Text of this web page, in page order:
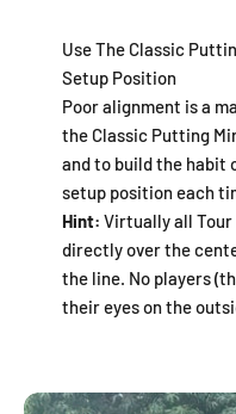
Use The Classic
Setup Position
Poor alignment is a
the Classic Putting
and to build the habit
setup position each
Hint: Virtually all Tour
directly over the
the line. No players
their eyes on the